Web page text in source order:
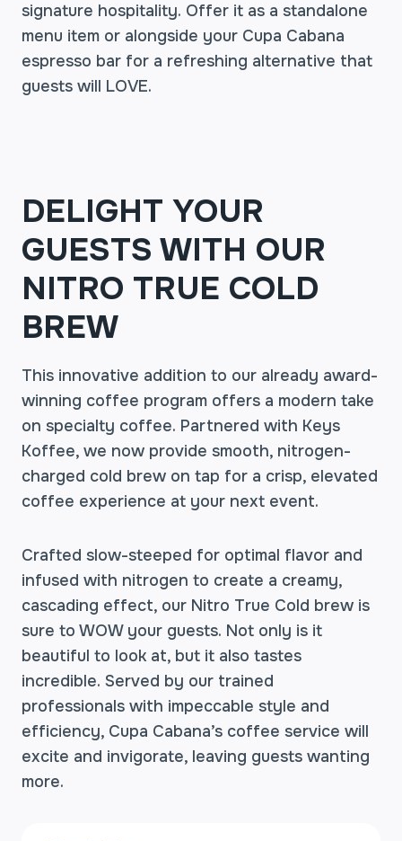
signature hospitality. Offer it as a standalone
menu item or alongside your Cupa Cabana
espresso bar for a refreshing alternative that
guests will LOVE.
DELIGHT YOUR
GUESTS WITH OUR
NITRO TRUE COLD
BREW
This innovative addition to our already award-
winning coffee program offers a modern take
on specialty coffee. Partnered with Keys
Koffee, we now provide smooth, nitrogen-
charged cold brew on tap for a crisp, elevated
coffee experience at your next event.
Crafted slow-steeped for optimal flavor and
infused with nitrogen to create a creamy,
cascading effect, our Nitro True Cold brew is
sure to WOW your guests. Not only is it
beautiful to look at, but it also tastes
incredible. Served by our trained
professionals with impeccable style and
efficiency, Cupa Cabana’s coffee service will
excite and invigorate, leaving guests wanting
more.